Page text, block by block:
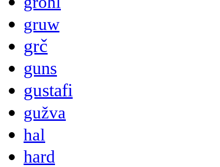
gruw
grč
guns
gustafi
gužva
hal
hard